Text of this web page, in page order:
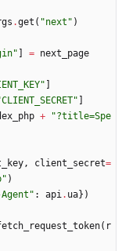
.get ( "next " )
" = next_page
"
CLIENT_SECRET"
+ "?title=Spe
, client_secret=
" )
" : api. ua} )
( r